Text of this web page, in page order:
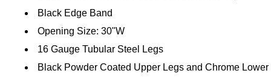
Black Edge Band
Opening Size: 30"W
16 Gauge Tubular Steel Legs
Black Powder Coated Upper Legs and Chrome Lower